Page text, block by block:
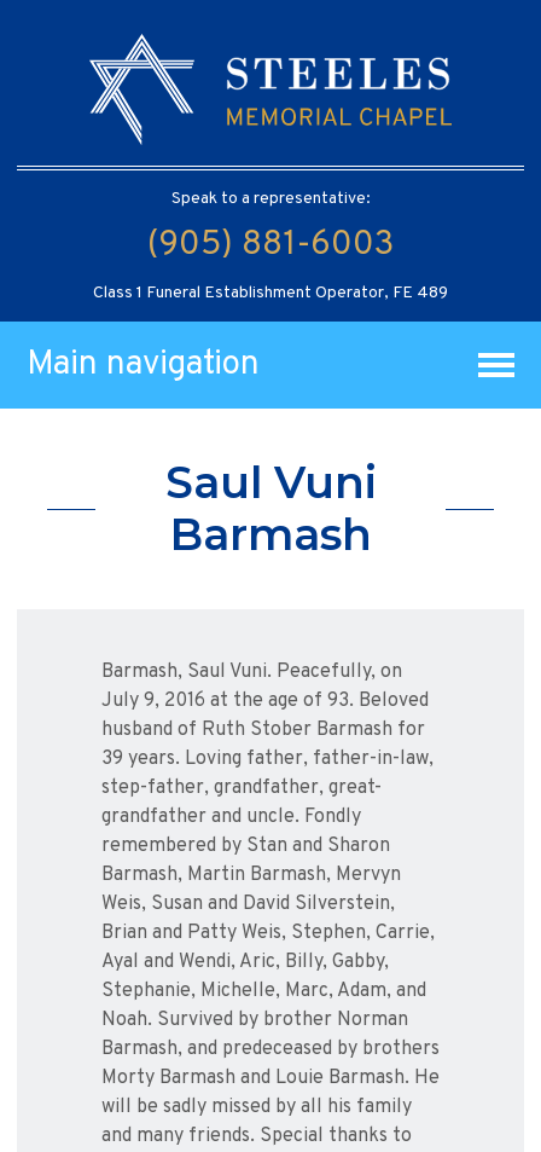
Speak to a representative:
(905) 881-6003
Class 1 Funeral Establishment Operator, FE 489
Main navigation
Saul Vuni
Barmash
Barmash, Saul Vuni. Peacefully, on
July 9, 2016 at the age of 93. Beloved
husband of Ruth Stober Barmash for
39 years. Loving father, father-in-law,
step-father, grandfather, great-
grandfather and uncle. Fondly
remembered by Stan and Sharon
Barmash, Martin Barmash, Mervyn
Weis, Susan and David Silverstein,
Brian and Patty Weis, Stephen, Carrie,
Ayal and Wendi, Aric, Billy, Gabby,
Stephanie, Michelle, Marc, Adam, and
Noah. Survived by brother Norman
Barmash, and predeceased by brothers
Morty Barmash and Louie Barmash. He
will be sadly missed by all his family
and many friends. Special thanks to